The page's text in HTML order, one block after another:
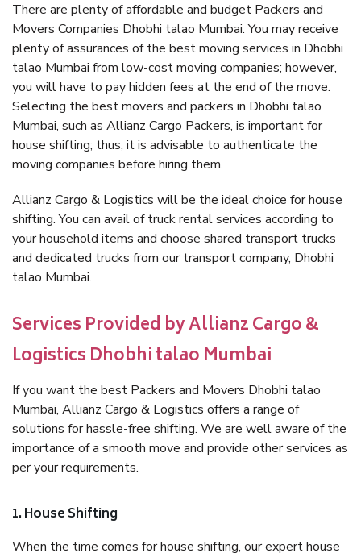
There are plenty of affordable and budget Packers and
Movers Companies Dhobhi talao Mumbai. You may receive
plenty of assurances of the best moving services in Dhobhi
talao Mumbai from low-cost moving companies; however,
you will have to pay hidden fees at the end of the move.
Selecting the best movers and packers in Dhobhi talao
Mumbai, such as Allianz Cargo Packers, is important for
house shifting; thus, it is advisable to authenticate the
moving companies before hiring them.
Allianz Cargo & Logistics will be the ideal choice for house
shifting. You can avail of truck rental services according to
your household items and choose shared transport trucks
and dedicated trucks from our transport company, Dhobhi
talao Mumbai.
Services Provided by Allianz Cargo &
Logistics Dhobhi talao Mumbai
If you want the best Packers and Movers Dhobhi talao
Mumbai, Allianz Cargo & Logistics offers a range of
solutions for hassle-free shifting. We are well aware of the
importance of a smooth move and provide other services as
per your requirements.
1. House Shifting
When the time comes for house shifting, our expert house